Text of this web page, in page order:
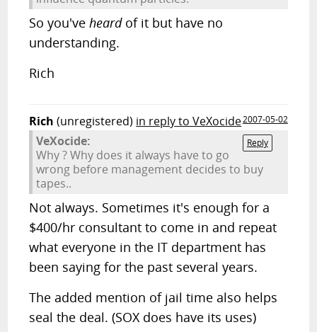
So you'veheardof it but have no
understanding.
Rich
Rich (unregistered) in reply to VeXocide2007-05-02
Reply
VeXocide:
Why ? Why does it always have to go
wrong before management decides to buy
tapes..
Not always. Sometimes it's enough for a
$400/hr consultant to come in and repeat
what everyone in the IT department has
been saying for the past several years.
The added mention of jail time also helps
seal the deal. (SOX does have its uses)